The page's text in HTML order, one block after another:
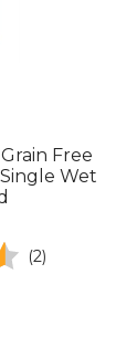
Free
Wet
(2)